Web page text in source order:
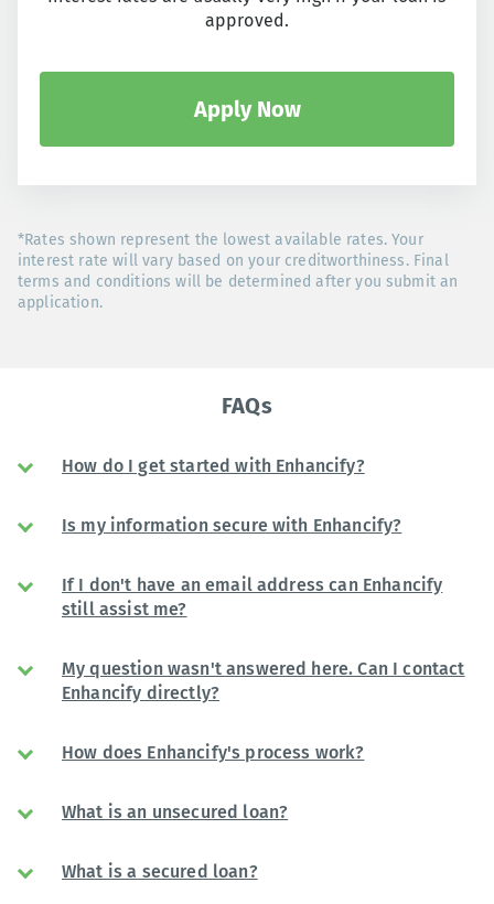
approved.
Apply Now
*Rates shown represent the lowest available rates. Your
interest rate will vary based on your creditworthiness. Final
terms and conditions will be determined after you submit an
application.
FAQs
How do I get started with Enhancify?
Is my information secure with Enhancify?
If I don't have an email address can Enhancify
still assist me?
My question wasn't answered here. Can I contact
Enhancify directly?
How does Enhancify's process work?
What is an unsecured loan?
What is a secured loan?